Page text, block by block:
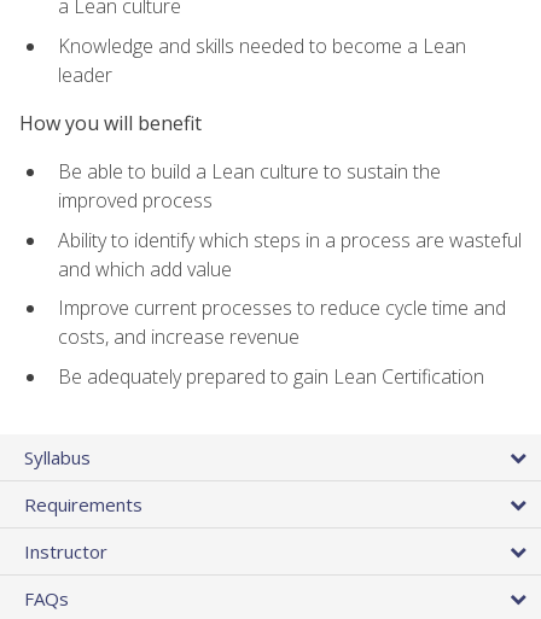
a Lean culture
Knowledge and skills needed to become a Lean
leader
How you will benefit
Be able to build a Lean culture to sustain the
improved process
Ability to identify which steps in a process are wasteful
and which add value
Improve current processes to reduce cycle time and
costs, and increase revenue
Be adequately prepared to gain Lean Certification
Syllabus
Requirements
Instructor
FAQs